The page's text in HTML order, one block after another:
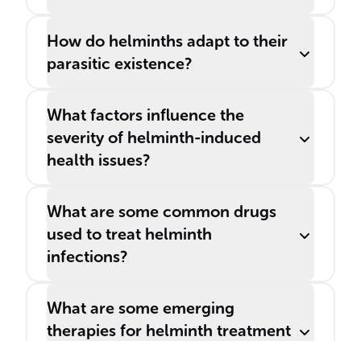
How do helminths adapt to their
parasitic existence?
What factors influence the
severity of helminth-induced
health issues?
What are some common drugs
used to treat helminth
infections?
What are some emerging
therapies for helminth treatment